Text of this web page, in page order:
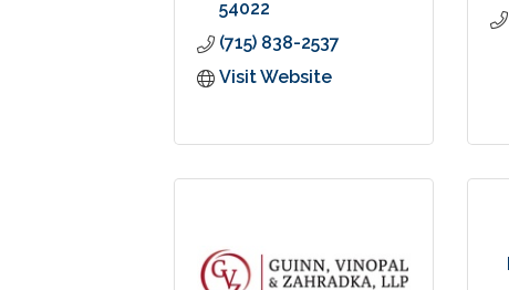
54022
(715) 838-2537
Visit Website